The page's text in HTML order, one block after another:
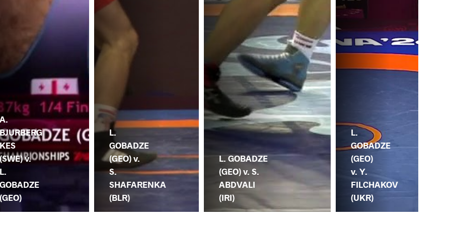
A.
BJURBERG
KES
(SWE) v.
L.
GOBADZE
(GEO)
L.
GOBADZE
(GEO) v.
S.
SHAFARENKA
(BLR)
L. GOBADZE
(GEO) v. S.
ABDVALI
(IRI)
L.
GOBADZE
(GEO)
v. Y.
FILCHAKOV
(UKR)